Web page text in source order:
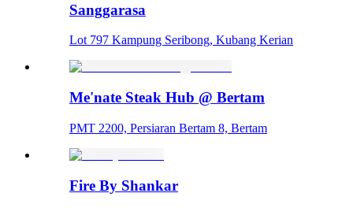
Sanggarasa
Lot 797 Kampung Seribong, Kubang Kerian
Me'nate Steak Hub @ Bertam
PMT 2200, Persiaran Bertam 8, Bertam
Fire By Shankar